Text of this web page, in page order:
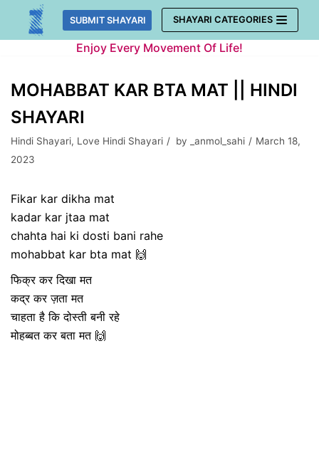
Skip
SUBMIT SHAYARI SHAYARI CATEGORIES
Enjoy Every Movement Of Life!
MOHABBAT KAR BTA MAT || HINDI
SHAYARI
Hindi Shayari, Love Hindi Shayari by _anmol_sahi
March 18,
2023
Fikar kar dikha mat
kadar kar jtaa mat
chahta hai ki dosti bani rahe
mohabbat kar bta mat 🙌
फिक्र कर दिखा मत
कद्र कर ज़ता मत
चाहता है कि दोस्ती बनी रहे
मोहब्बत कर बता मत 🙌